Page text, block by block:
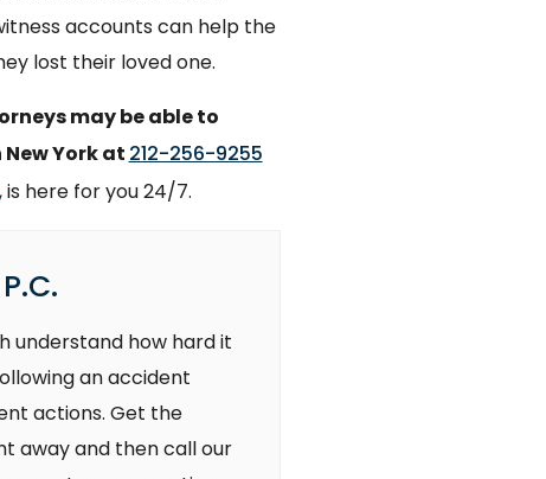
accounts can help the
lost their loved one.
may be able to
York at 212-256-9255
, is here for you 24/7.
understand how hard it
an accident
actions. Get the
away and then call our